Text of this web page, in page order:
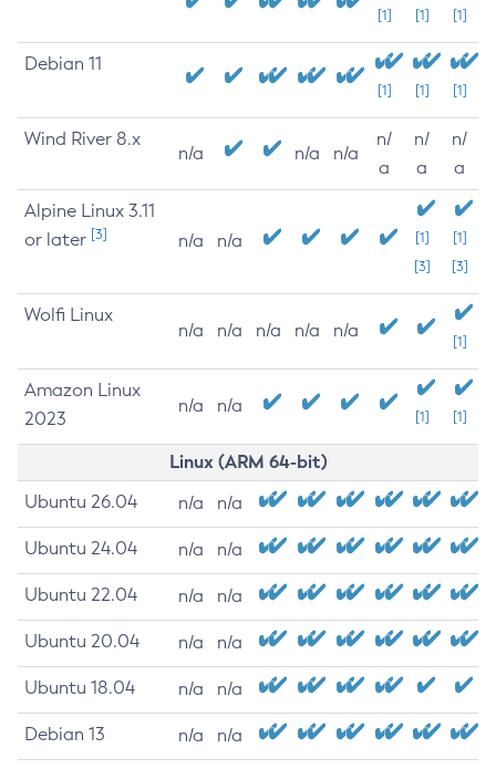
[1] [1] [1]
Debian 11
[1] [1] [1]
Wind River 8.x
n/a n/a n/a
n/
a
n/
a
n/
a
Alpine Linux 3.11
or later [3] n/a n/a
[1]
[3]
[1]
[3]
Wolfi Linux
n/a n/a n/a n/a n/a
[1]
Amazon Linux
2023
n/a n/a
[1] [1]
Linux (ARM 64-bit)
Ubuntu 26.04 n/a n/a
Ubuntu 24.04 n/a n/a
Ubuntu 22.04 n/a n/a
Ubuntu 20.04 n/a n/a
Ubuntu 18.04 n/a n/a
Debian 13 n/a n/a